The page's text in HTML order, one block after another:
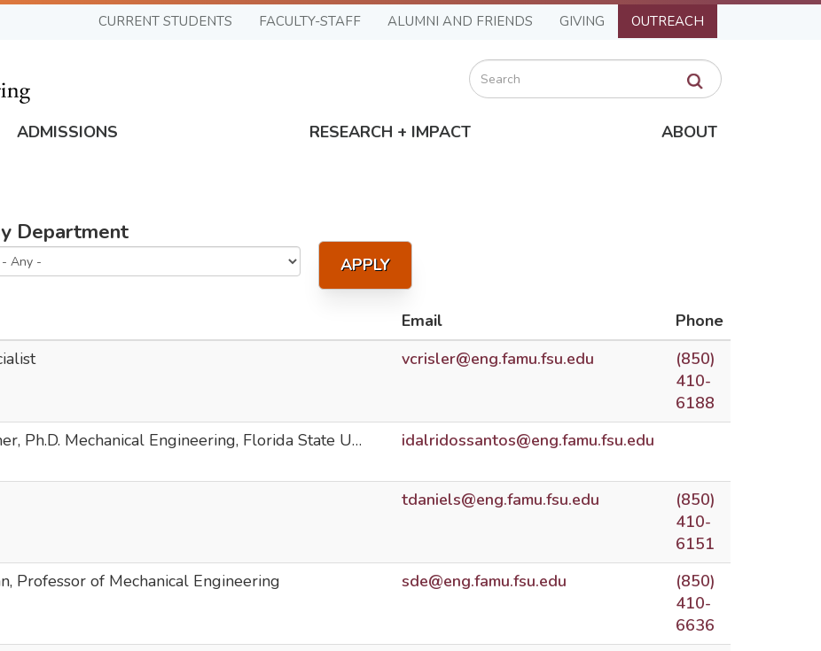
CURRENT STUDENTS FACULTY-STAFF ALUMNI AND FRIENDS GIVING OUTREACH
Search
ADMISSIONS RESEARCH + IMPACT ABOUT
Department
APPLY
Email
Phone
vcrisler@eng.famu.fsu.edu
(850)
410-
6188
Ph.D. Mechanical Engineering, Florida State U… idalridossantos@eng.famu.fsu.edu
tdaniels@eng.famu.fsu.edu
(850)
410-
6151
Professor of Mechanical Engineering sde@eng.famu.fsu.edu
(850)
410-
6636